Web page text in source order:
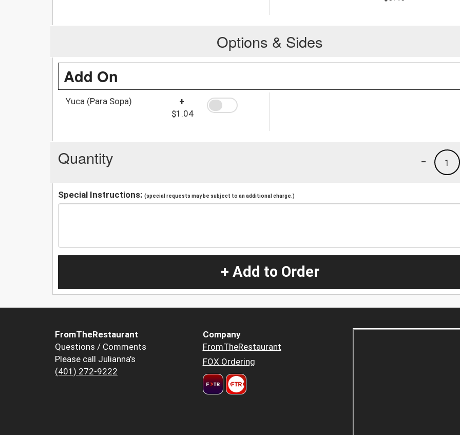
Options & Sides
Add On
Yuca (Para Sopa)
+
$1.04
Quantity 1
-
Special Instructions: (special requests may be subject to an additional charge.)
+ Add to Order
FromTheRestaurant
Questions / Comments
Please call Julianna's
(401) 272-9222
Company
FromTheRestaurant
FOX Ordering